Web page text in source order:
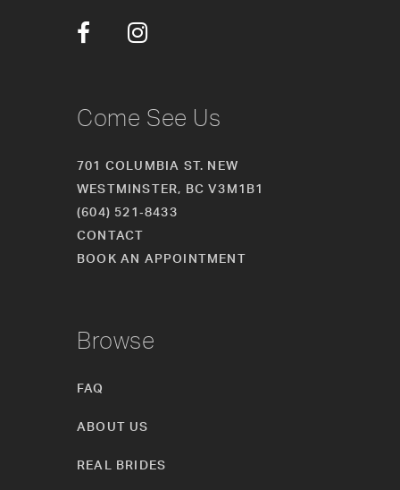
Come See Us
701 COLUMBIA ST. NEW
WESTMINSTER, BC V3M1B1
(604) 521‑8433
CONTACT
BOOK AN APPOINTMENT
Browse
FAQ
ABOUT US
REAL BRIDES